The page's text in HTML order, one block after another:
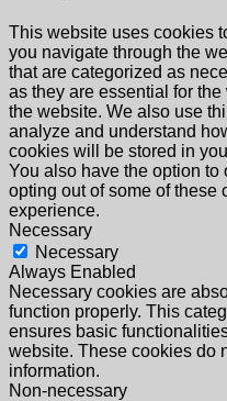
This website uses cookies
you navigate through the
that are categorized as
as they are essential for
the website. We also use
analyze and understand
cookies will be stored in
You also have the option to
opting out of some of these
experience.
Necessary
Necessary
Always Enabled
Necessary cookies are
function properly. This
ensures basic
website. These cookies do
information.
Non-necessary